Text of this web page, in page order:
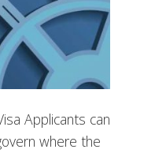
Applicants can
where the